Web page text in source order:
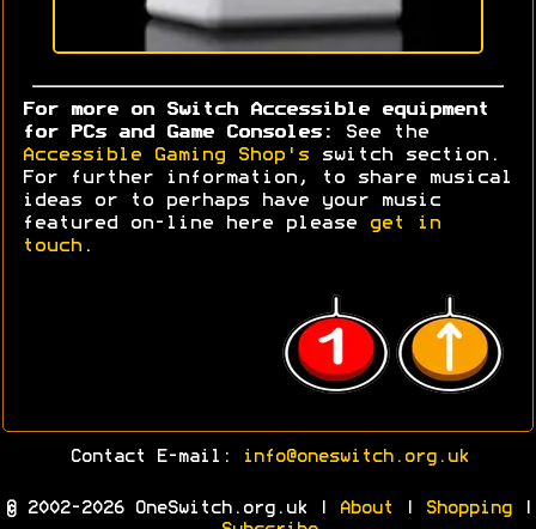
For more on Switch Accessible equipment
for PCs and Game Consoles:
See the
Accessible Gaming Shop's switch section.
For further information, to share musical
ideas or to perhaps have your music
featured on-line here please
get in
touch .
Contact E-mail: info@oneswitch.org.uk
© 2002-2026 OneSwitch.org.uk | About Shopping|